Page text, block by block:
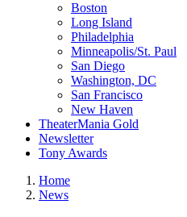
Boston
Long Island
Philadelphia
Minneapolis/St. Paul
San Diego
Washington, DC
San Francisco
New Haven
TheaterMania Gold
Newsletter
Tony Awards
Home
News